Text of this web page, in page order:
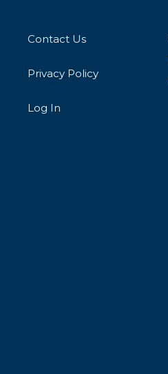
Contact Us
Privacy Policy
Log In